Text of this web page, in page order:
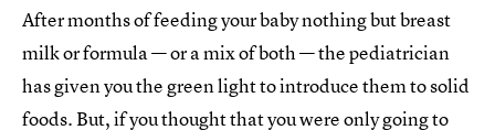
After months of feeding your baby nothing but breast
milk or formula — or a mix of both — the pediatrician
has given you the green light to introduce them to solid
foods. But, if you thought that you were only going to